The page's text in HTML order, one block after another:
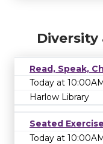
Diversity
Read, Speak,
Today at
Harlow Library
Seated Exercise
Today at